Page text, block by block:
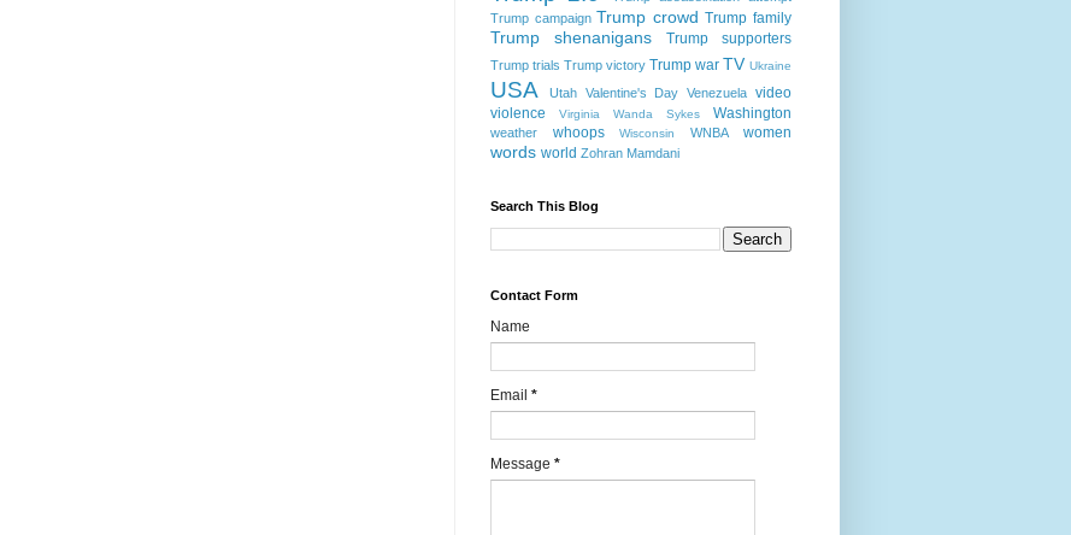
Trump campaign Trump crowd Trump family
Trump shenanigans Trump supporters
Trump trials Trump victory Trump war TV Ukraine
USA Utah Valentine's Day Venezuela video
violence
Virginia Wanda Sykes Washington
weather whoops Wisconsin WNBA women
words world Zohran Mamdani
Search This Blog
Contact Form
Name
Email *
Message *